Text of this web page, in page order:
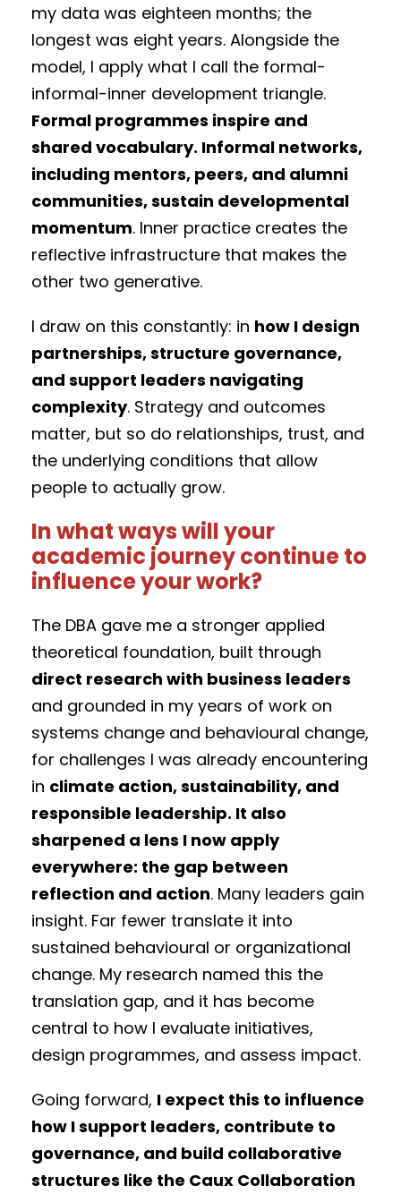
my data was eighteen months; the
longest was eight years. Alongside the
model, I apply what I call the formal-
informal-inner development triangle.
Formal programmes inspire and
shared vocabulary. Informal networks,
including mentors, peers, and alumni
communities, sustain developmental
momentum. Inner practice creates the
reflective infrastructure that makes the
other two generative.
I draw on this constantly: in how I design
partnerships, structure governance,
and support leaders navigating
complexity. Strategy and outcomes
matter, but so do relationships, trust, and
the underlying conditions that allow
people to actually grow.
In what ways will your
academic journey continue to
influence your work?
The DBA gave me a stronger applied
theoretical foundation, built through
direct research with business leaders
and grounded in my years of work on
systems change and behavioural change,
for challenges I was already encountering
in climate action, sustainability, and
responsible leadership. It also
sharpened a lens I now apply
everywhere: the gap between
reflection and action. Many leaders gain
insight. Far fewer translate it into
sustained behavioural or organizational
change. My research named this the
translation gap, and it has become
central to how I evaluate initiatives,
design programmes, and assess impact.
Going forward, I expect this to influence
how I support leaders, contribute to
governance, and build collaborative
structures like the Caux Collaboration